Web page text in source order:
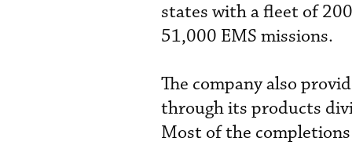
states with a fleet of
51,000 EMS missions.
The company also
through its products
Most of the